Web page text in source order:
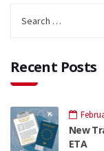
Recent Posts
New
ETA